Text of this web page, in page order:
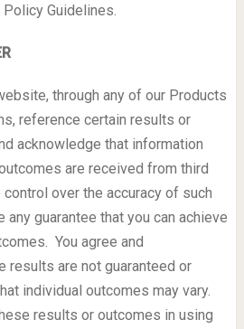
Guidelines.
through any of our Products
reference certain results or
acknowledge that information
are received from third
over the accuracy of such
guarantee that you can achieve
You agree and
results are not guaranteed or
individual outcomes may vary.
results or outcomes in using